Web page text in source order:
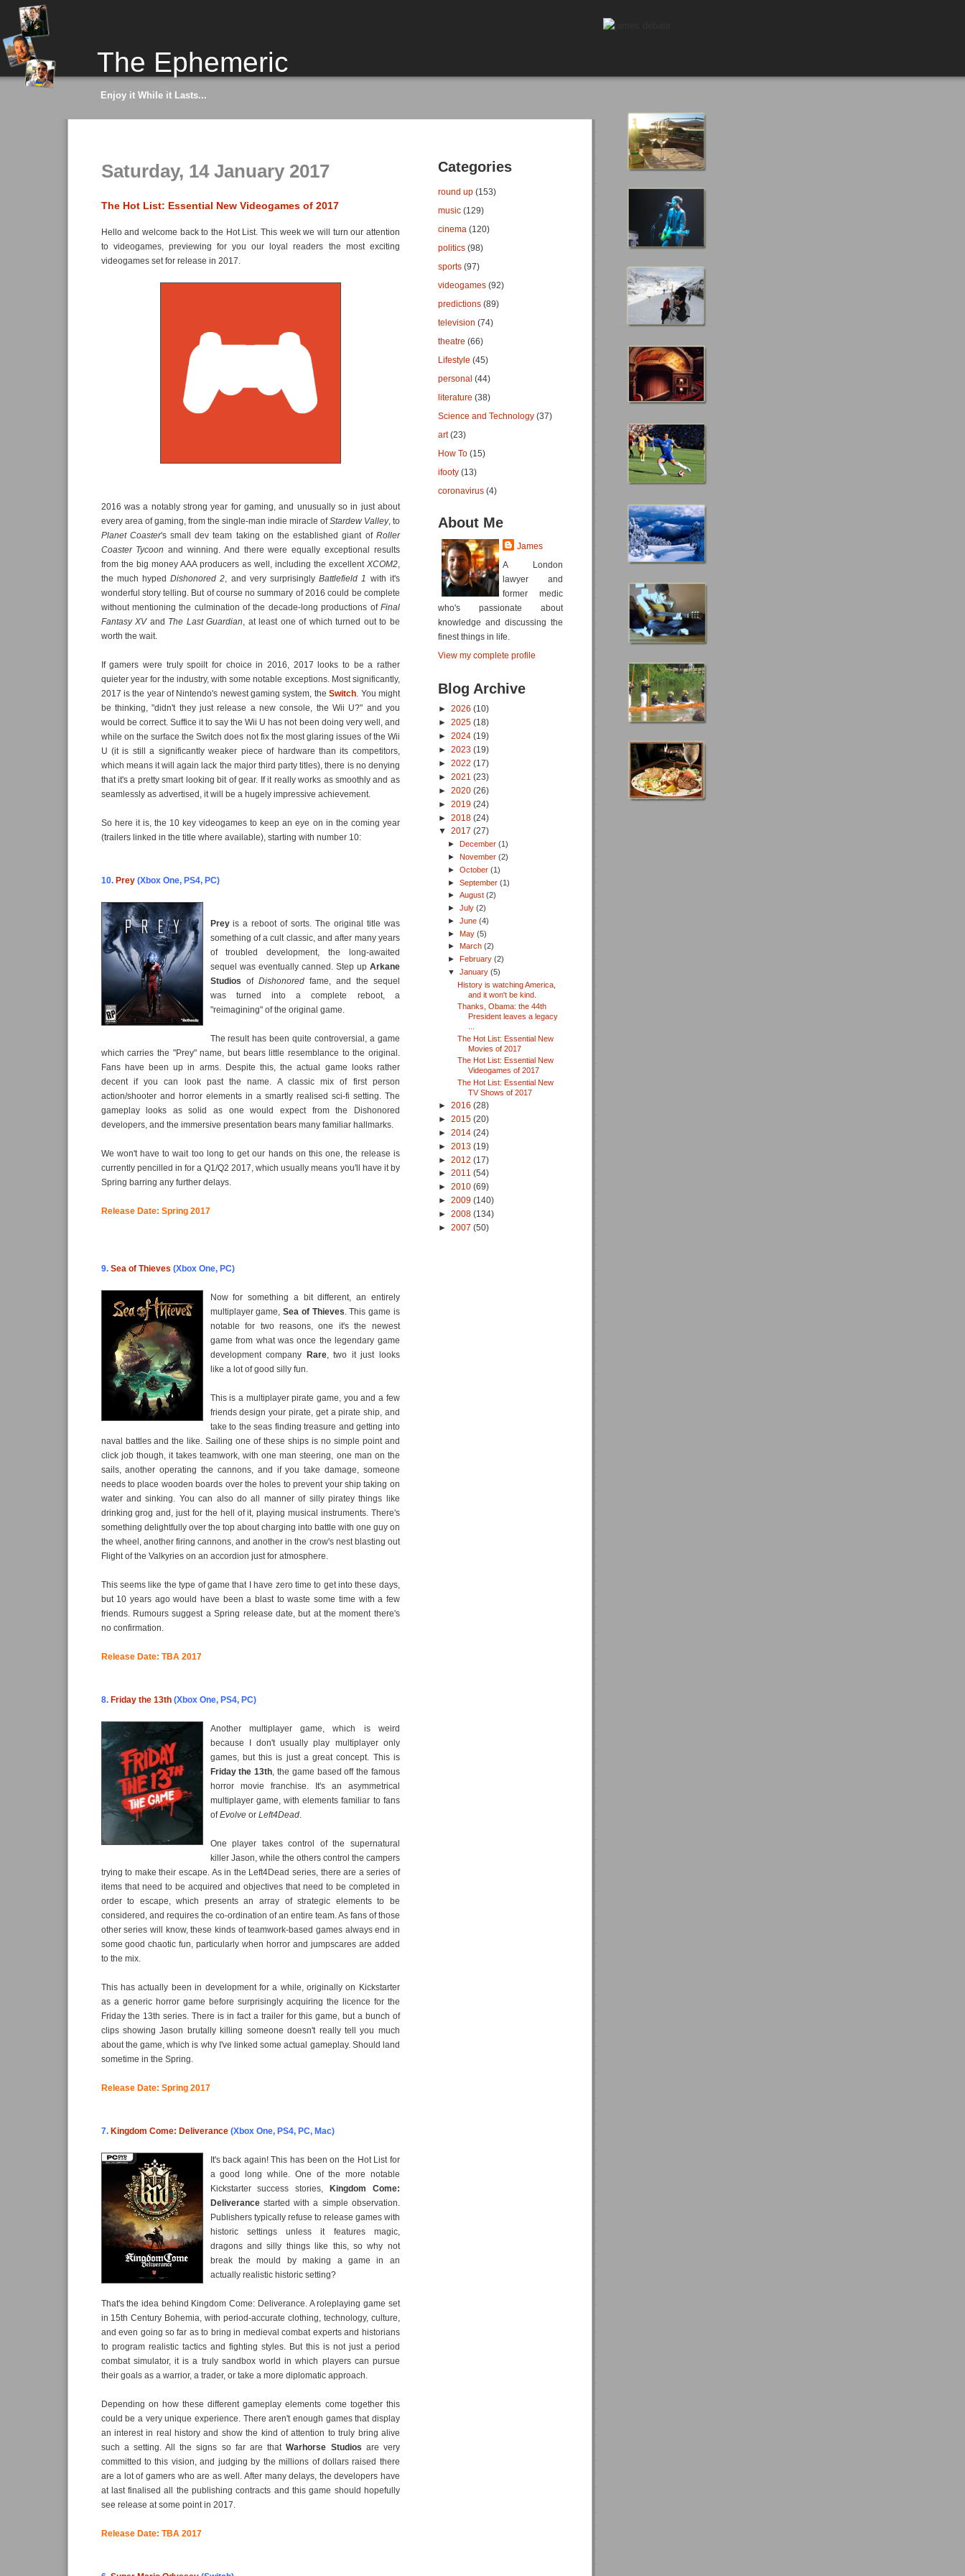
The Ephemeric
Enjoy it While it Lasts...
Saturday, 14 January 2017
The Hot List: Essential New Videogames of 2017
Hello and welcome back to the Hot List. This week we will turn our attention
to videogames, previewing for you our loyal readers the most exciting
videogames set for release in 2017.
2016 was a notably strong year for gaming, and unusually so in just about
every area of gaming, from the single-man indie miracle ofStardew Valley, to
Planet Coaster's small dev team taking on the established giant of Roller
Coaster Tycoonand winning. And there were equally exceptional results
from the big money AAA producers as well, including the excellent XCOM2,
the much hypedDishonored 2 , and very surprisinglyBattlefield 1 with it's
wonderful story telling. But of course no summary of 2016 could be complete
without mentioning the culmination of the decade-long productions of Final
Fantasy XVand The Last Guardian , at least one of which turned out to be
worth the wait.
If gamers were truly spoilt for choice in 2016, 2017 looks to be a rather
quieter year for the industry, with some notable exceptions. Most significantly,
2017 is the year of Nintendo's newest gaming system, theSwitch . You might
be thinking, "didn't they just release a new console, the Wii U?" and you
would be correct. Suffice it to say the Wii U has not been doing very well, and
while on the surface the Switch does not fix the most glaring issues of the Wii
U (it is still a significantly weaker piece of hardware than its competitors,
which means it will again lack the major third party titles), there is no denying
that it's a pretty smart looking bit of gear. If it really works as smoothly and as
seamlessly as advertised, it will be a hugely impressive achievement.
So here it is, the 10 key videogames to keep an eye on in the coming year
(trailers linked in the title where available), starting with number 10:
10. Prey(Xbox One, PS4, PC)
Preyis a reboot of sorts. The original title was
something of a cult classic, and after many years
of troubled development, the long-awaited
sequel was eventually canned. Step up Arkane
Studios of Dishonored fame, and the sequel
was turned into a complete reboot, a
"reimagining" of the original game.
The result has been quite controversial, a game
which carries the "Prey" name, but bears little resemblance to the original.
Fans have been up in arms. Despite this, the actual game looks rather
decent if you can look past the name. A classic mix of first person
action/shooter and horror elements in a smartly realised sci-fi setting. The
gameplay looks as solid as one would expect from the Dishonored
developers, and the immersive presentation bears many familiar hallmarks.
We won't have to wait too long to get our hands on this one, the release is
currently pencilled in for a Q1/Q2 2017, which usually means you'll have it by
Spring barring any further delays.
Release Date: Spring 2017
9. Sea of Thieves (Xbox One, PC)
Now for something a bit different, an entirely
multiplayer game,Sea of Thieves . This game is
notable for two reasons, one it's the newest
game from what was once the legendary game
development company Rare, two it just looks
like a lot of good silly fun.
This is a multiplayer pirate game, you and a few
friends design your pirate, get a pirate ship, and
take to the seas finding treasure and getting into
naval battles and the like. Sailing one of these ships is no simple point and
click job though, it takes teamwork, with one man steering, one man on the
sails, another operating the cannons, and if you take damage, someone
needs to place wooden boards over the holes to prevent your ship taking on
water and sinking. You can also do all manner of silly piratey things like
drinking grog and, just for the hell of it, playing musical instruments. There's
something delightfully over the top about charging into battle with one guy on
the wheel, another firing cannons, and another in the crow's nest blasting out
Flight of the Valkyries on an accordion just for atmosphere.
This seems like the type of game that I have zero time to get into these days,
but 10 years ago would have been a blast to waste some time with a few
friends. Rumours suggest a Spring release date, but at the moment there's
no confirmation.
Release Date: TBA 2017
8. Friday the 13th(Xbox One, PS4, PC)
Another multiplayer game, which is weird
because I don't usually play multiplayer only
games, but this is just a great concept. This is
Friday the 13th , the game based off the famous
horror movie franchise. It's an asymmetrical
multiplayer game, with elements familiar to fans
ofEvolveor Left4Dead.
One player takes control of the supernatural
killer Jason, while the others control the campers
trying to make their escape. As in the Left4Dead series, there are a series of
items that need to be acquired and objectives that need to be completed in
order to escape, which presents an array of strategic elements to be
considered, and requires the co-ordination of an entire team. As fans of those
other series will know, these kinds of teamwork-based games always end in
some good chaotic fun, particularly when horror and jumpscares are added
to the mix.
This has actually been in development for a while, originally on Kickstarter
as a generic horror game before surprisingly acquiring the licence for the
Friday the 13th series. There is in fact a trailer for this game, but a bunch of
clips showing Jason brutally killing someone doesn't really tell you much
about the game, which is why I've linked some actual gameplay. Should land
sometime in the Spring.
Release Date: Spring 2017
7. Kingdom Come: Deliverance(Xbox One, PS4, PC, Mac)
It's back again! This has been on the Hot List for
a good long while. One of the more notable
Kickstarter success stories,Kingdom Come:
Deliverancestarted with a simple observation.
Publishers typically refuse to release games with
historic settings unless it features magic,
dragons and silly things like this, so why not
break the mould by making a game in an
actually realistic historic setting?
That's the idea behind Kingdom Come: Deliverance. A roleplaying game set
in 15th Century Bohemia, with period-accurate clothing, technology, culture,
and even going so far as to bring in medieval combat experts and historians
to program realistic tactics and fighting styles. But this is not just a period
combat simulator, it is a truly sandbox world in which players can pursue
their goals as a warrior, a trader, or take a more diplomatic approach.
Depending on how these different gameplay elements come together this
could be a very unique experience. There aren't enough games that display
an interest in real history and show the kind of attention to truly bring alive
such a setting. All the signs so far are thatWarhorse Studios are very
committed to this vision, and judging by the millions of dollars raised there
are a lot of gamers who are as well. After many delays, the developers have
at last finalised all the publishing contracts and this game should hopefully
see release at some point in 2017.
Release Date: TBA 2017
Categories
round up (153)
music (129)
cinema (120)
politics (98)
sports (97)
videogames (92)
predictions (89)
television (74)
theatre (66)
Lifestyle (45)
personal (44)
literature (38)
Science and Technology (37)
art (23)
How To (15)
ifooty (13)
coronavirus (4)
About Me
James
A London
lawyer and
former medic
who's passionate about
knowledge and discussing the
finest things in life.
View my complete profile
Blog Archive
► 2026 (10)
► 2025 (18)
► 2024 (19)
► 2023 (19)
► 2022 (17)
► 2021 (23)
► 2020 (26)
► 2019 (24)
► 2018 (24)
▼ 2017 (27)
► December(1)
►November(2)
►October(1)
►September(1)
►August(2)
►July(2)
►June(4)
►May(5)
► March(2)
►February(2)
▼January(5)
History is watching America,
and it won't be kind.
Thanks, Obama: the 44th
President leaves a legacy
The Hot List: Essential New
Movies of 2017
The Hot List: Essential New
Videogames of 2017
The Hot List: Essential New
TV Shows of 2017
► 2016 (28)
► 2015 (20)
► 2014 (24)
► 2013 (19)
► 2012 (17)
► 2011 (54)
► 2010 (69)
► 2009 (140)
► 2008 (134)
► 2007 (50)